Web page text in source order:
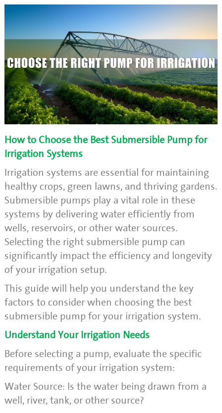
How to Choose the Best Submersible Pump for
Irrigation Systems
Irrigation systems are essential for maintaining
healthy crops, green lawns, and thriving gardens.
Submersible pumps play a vital role in these
systems by delivering water efficiently from
wells, reservoirs, or other water sources.
Selecting the right submersible pump can
significantly impact the efficiency and longevity
of your irrigation setup.
This guide will help you understand the key
factors to consider when choosing the best
submersible pump for your irrigation system.
Understand Your Irrigation Needs
Before selecting a pump, evaluate the specific
requirements of your irrigation system:
Water Source: Is the water being drawn from a
well, river, tank, or other source?